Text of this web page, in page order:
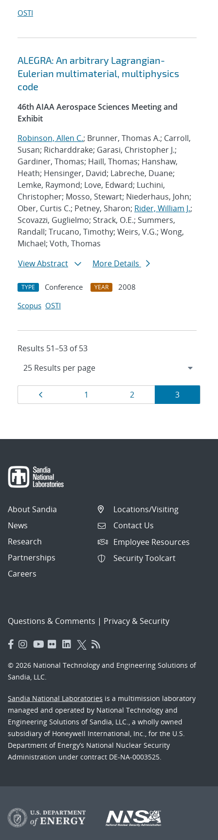
OSTI
ALEGRA: An arbitrary Lagrangian-
Eulerian multimaterial, multiphysics
code
46th AIAA Aerospace Sciences Meeting and
Exhibit
Robinson, Allen C.; Brunner, Thomas A.; Carroll,
Susan; Richarddrake; Garasi, Christopher J.;
Gardiner, Thomas; Haill, Thomas; Hanshaw,
Heath; Hensinger, David; Labreche, Duane;
Lemke, Raymond; Love, Edward; Luchini,
Christopher; Mosso, Stewart; Niederhaus, John;
Ober, Curtis C.; Petney, Sharon; Rider, William J.;
Scovazzi, Guglielmo; Strack, O.E.; Summers,
Randall; Trucano, Timothy; Weirs, V.G.; Wong,
Michael; Voth, Thomas
View Abstract
More Details
TYPE Conference YEAR
2008
Scopus OSTI
Results 51–53 of 53
Results
navigation
Page
1 Page
2 Page
3
About Sandia
News
Research
Partnerships
Careers
Locations/Visiting
Contact Us
Employee Resources
Security Toolcart
Questions & Comments | Privacy & Security
© 2026 National Technology and Engineering Solutions of
Sandia, LLC.
Sandia National Laboratories is a multimission laboratory
managed and operated by National Technology and
Engineering Solutions of Sandia, LLC., a wholly owned
subsidiary of Honeywell International, Inc., for the U.S.
Department of Energy’s National Nuclear Security
Administration under contract DE-NA-0003525.